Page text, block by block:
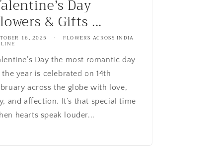
Day
& Gifts ...
16, 2025 FLOWERS ACROSS INDIA
Day the most romantic day
the year is celebrated on 14th
across the globe with love,
and affection. It’s that special time
hearts speak louder...